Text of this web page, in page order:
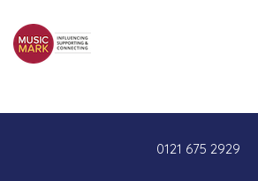
0121 675 2929